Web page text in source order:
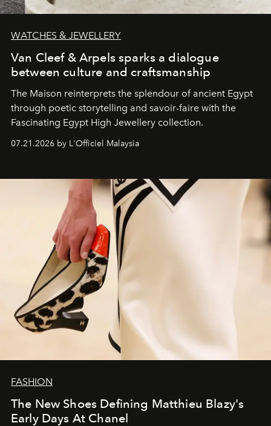
WATCHES & JEWELLERY
Van Cleef & Arpels sparks a dialogue
between culture and craftsmanship
The Maison reinterprets the splendour of ancient Egypt
through poetic storytelling and savoir-faire with the
Fascinating Egypt High Jewellery collection.
07.21.2026 by L'Officiel Malaysia
FASHION
The New Shoes Defining Matthieu Blazy's
Early Days At Chanel